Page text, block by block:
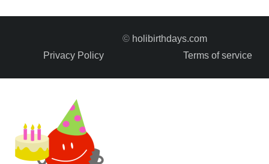
© holibirthdays.com
Privacy Policy
Terms of service